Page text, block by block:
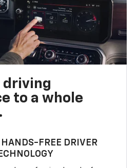
driving
to a whole
HANDS-FREE DRIVER